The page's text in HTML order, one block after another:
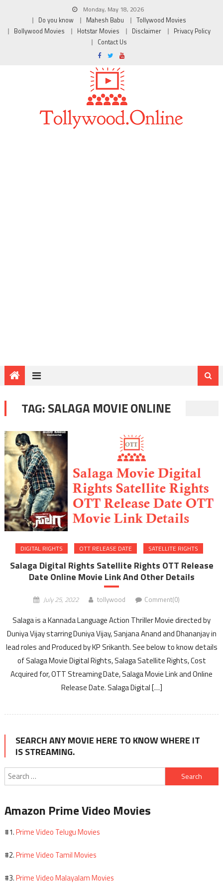
Monday, May 18, 2026
Do you know
Mahesh Babu
Tollywood Movies
Bollywood Movies
Hotstar Movies Disclaimer
Privacy Policy
Contact Us
TAG:SALAGA MOVIE ONLINE
DIGITAL RIGHTS OTT RELEASE DATE SATELLITE RIGHTS
Salaga Digital Rights Satellite Rights OTT Release
Date Online Movie Link And Other Details
July 25, 2022 tollywood Comment(0)
Salaga is a Kannada Language Action Thriller Movie directed by
Duniya Vijay starring Duniya Vijay, Sanjana Anand and Dhananjay in
lead roles and Produced by KP Srikanth. See below to know details
of Salaga Movie Digital Rights, Salaga Satellite Rights, Cost
Acquired for, OTT Streaming Date, Salaga Movie Link and Online
Release Date. Salaga Digital […]
SEARCH ANY MOVIE HERE TO KNOW WHERE IT
IS STREAMING.
Search
for:
Amazon Prime Video Movies
#1.Prime Video Telugu Movies
#2.Prime Video Tamil Movies
#3.Prime Video Malayalam Movies